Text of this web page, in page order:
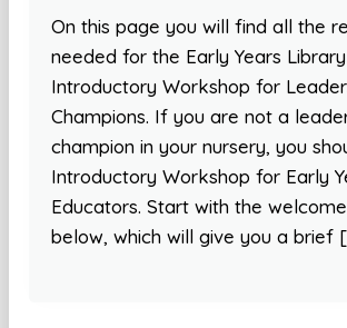
On this page you will find all the
needed for the Early Years Library
Introductory Workshop for
Champions. If you are not a
champion in your nursery, you
Introductory Workshop for Early
Educators. Start with the
below, which will give you a brief